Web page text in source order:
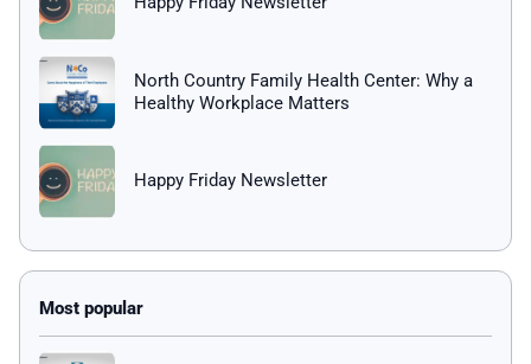
North Country Family Health Center: Why a
Healthy Workplace Matters
Happy Friday Newsletter